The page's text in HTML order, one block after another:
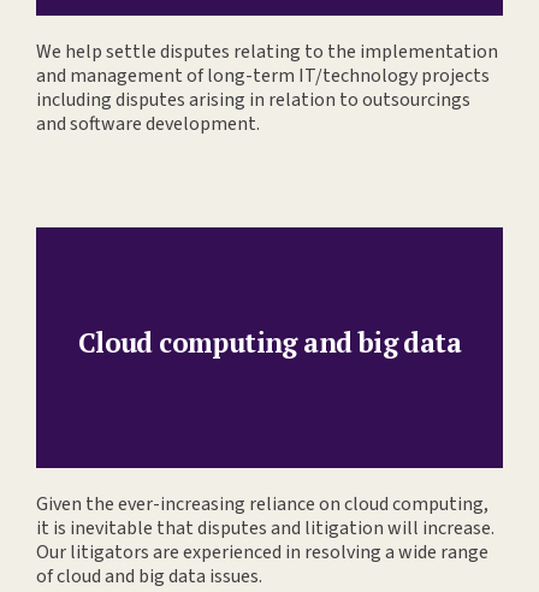
We help settle disputes relating to the implementation
and management of long-term IT/technology projects
including disputes arising in relation to outsourcings
and software development.
Cloud computing and big data
Given the ever-increasing reliance on cloud computing,
it is inevitable that disputes and litigation will increase.
Our litigators are experienced in resolving a wide range
of cloud and big data issues.